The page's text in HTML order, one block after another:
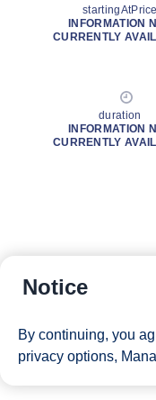
startingAtPrice
INFORMATION
CURRENTLY
duration
INFORMATION
CURRENTLY
Notice
By continuing, you
privacy options,